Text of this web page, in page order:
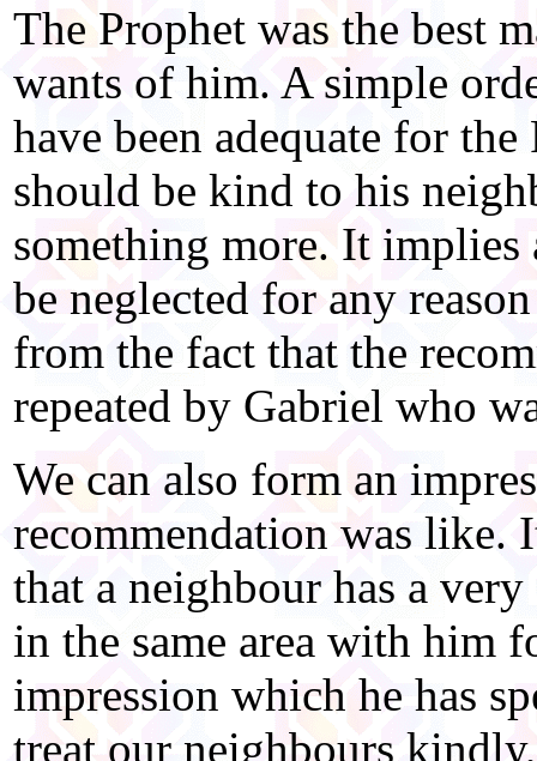
The Prophet was the best
wants of him. A simple
have been adequate for
should be kind to his
something more. It
be neglected for any
from the fact that the
repeated by Gabriel who
We can also form an
recommendation was like.
that a neighbour has a
in the same area with him
impression which he has
treat our neighbours